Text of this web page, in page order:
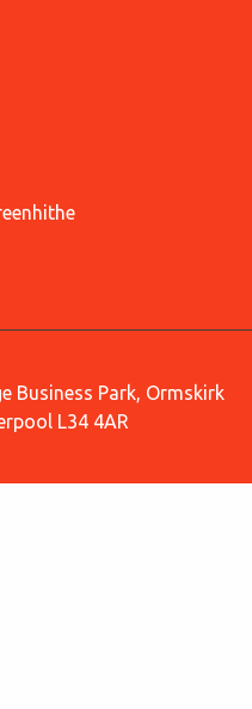
Business Park, Ormskirk
L34 4AR